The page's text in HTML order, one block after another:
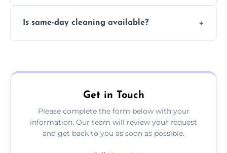
sizes.
Is same-day cleaning available?
Get in Touch
Please complete the form below with your
information. Our team will review your request
and get back to you as soon as possible.